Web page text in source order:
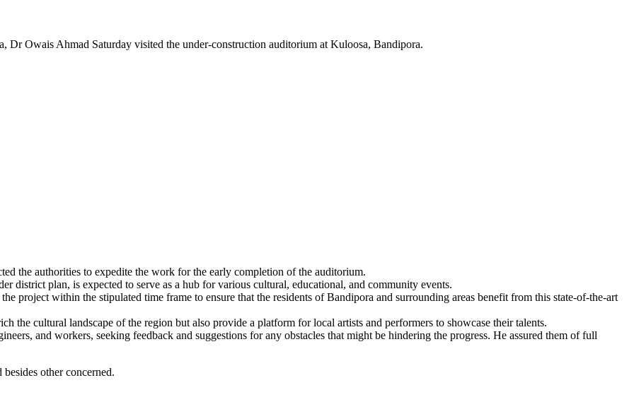
Owais Ahmad Saturday visited the under-construction auditorium at Kuloosa, Bandipora.
the authorities to expedite the work for the early completion of the auditorium.
district plan, is expected to serve as a hub for various cultural, educational, and community events.
project within the stipulated time frame to ensure that the residents of Bandipora and surrounding areas benefit from this state-of-the-art
the cultural landscape of the region but also provide a platform for local artists and performers to showcase their talents.
and workers, seeking feedback and suggestions for any obstacles that might be hindering the progress. He assured them of full
other concerned.